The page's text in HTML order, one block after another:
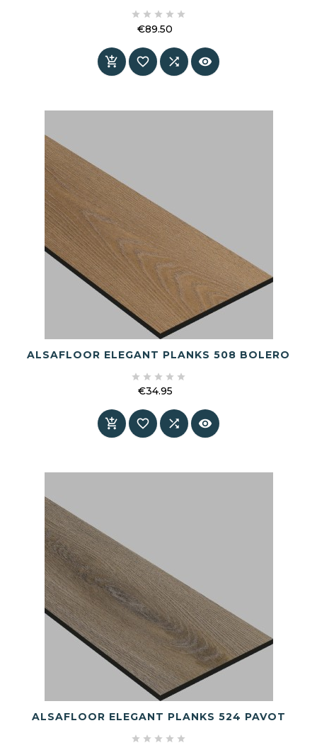
    
€89.50
   
ALSAFLOOR ELEGANT PLANKS 508 BOLERO
    
€34.95
   
ALSAFLOOR ELEGANT PLANKS 524 PAVOT
    